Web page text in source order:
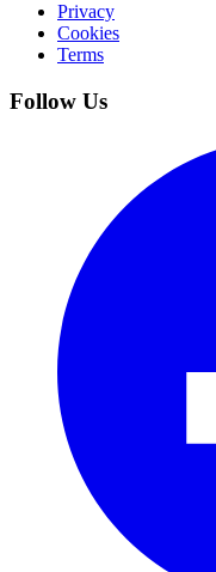
Privacy
Cookies
Terms
Follow Us